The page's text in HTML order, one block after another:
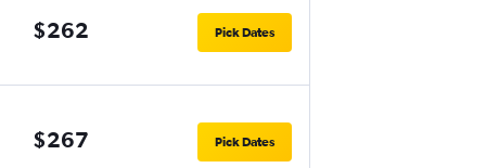
$262 Pick Dates
$267 Pick Dates